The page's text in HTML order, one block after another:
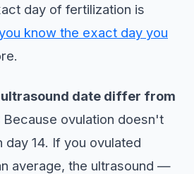
day of fertilization is
know the exact day you
ultrasound date differ from
Because ovulation doesn't
day 14. If you ovulated
average, the ultrasound —